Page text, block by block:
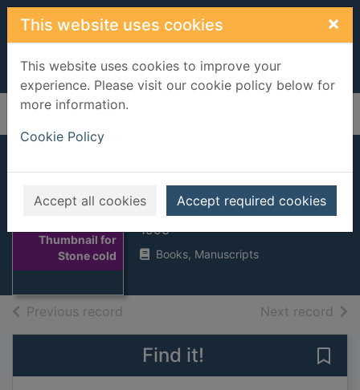
Skip to main content
This website uses cookies ×
This website uses cookies to improve your
experience. Please visit our cookie policy below for
more information.
Cookie Policy
Accept all cookies Accept required cookies
Home Full display
Thumbnail for
Stone cold
Stone cold
Swindells, Robert
1993
Books, Manuscripts
Previous record Next record of
Find it!